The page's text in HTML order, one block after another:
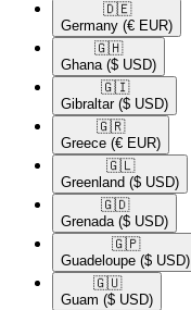
🇩🇪​
Germany (€ EUR)
🇬🇭​
Ghana ($ USD)
🇬🇮​
Gibraltar ($ USD)
🇬🇷​
Greece (€ EUR)
🇬🇱​
Greenland ($ USD)
🇬🇩​
Grenada ($ USD)
🇬🇵​
Guadeloupe ($ USD)
🇬🇺​
Guam ($ USD)